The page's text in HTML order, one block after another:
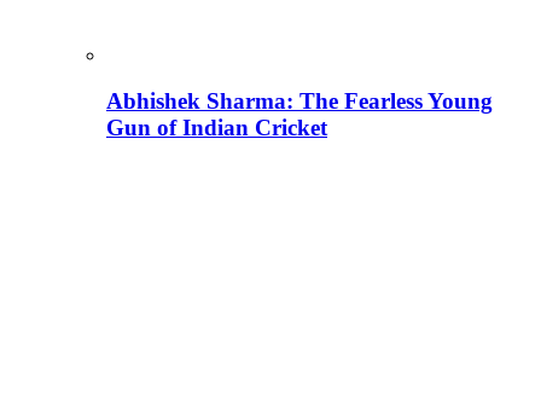
Abhishek Sharma: The Fearless Young
Gun of Indian Cricket